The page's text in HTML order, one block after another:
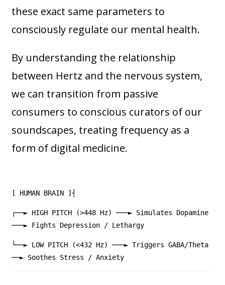
these exact same parameters to
consciously regulate our mental health.
By understanding the relationship
between Hertz and the nervous system,
we can transition from passive
consumers to conscious curators of our
soundscapes, treating frequency as a
form of digital medicine.
[ HUMAN BRAIN ]┤
┌──► HIGH PITCH (>448 Hz) ───► Simulates Dopamine
───► Fights Depression / Lethargy
└──► LOW PITCH (<432 Hz) ───► Triggers GABA/Theta
──► Soothes Stress / Anxiety